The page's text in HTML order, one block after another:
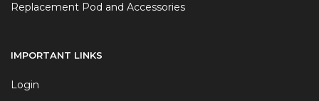
Replacement Pod and Accessories
IMPORTANT LINKS
Login